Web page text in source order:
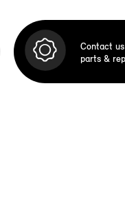
Contact
parts &